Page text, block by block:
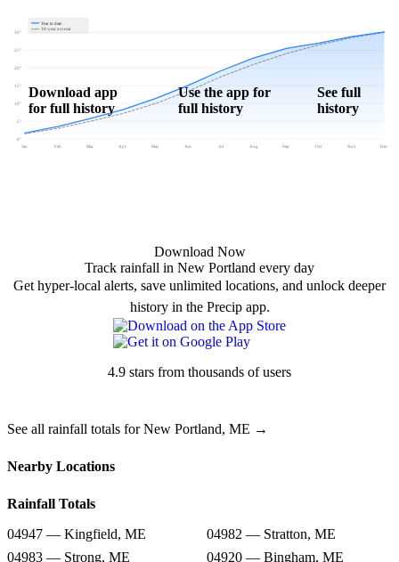
0"
5"
10"
15"
20"
25"
30"
Jan Feb Mar Apr May Jun Jul Aug Sep Oct Nov Dec
Year to date
30-year normal
Download app
for full history
Use the app for
full history
See full
history
Download Now
Track rainfall in New Portland every day
Get hyper-local alerts, save unlimited locations, and unlock deeper
history in the Precip app.
4.9 stars from thousands of users
See all rainfall totals for New Portland, ME →
Nearby Locations
Rainfall Totals
04947 — Kingfield, ME
04982 — Stratton, ME
04983 — Strong, ME
04920 — Bingham, ME